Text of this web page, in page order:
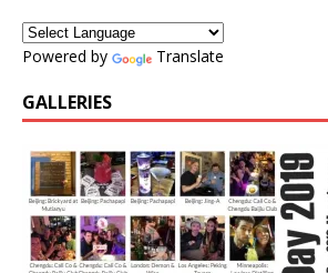
Powered by Translate
GALLERIES